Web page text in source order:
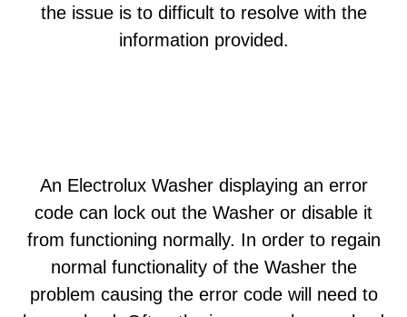
the issue is to difficult to resolve with the
information provided.
An Electrolux Washer displaying an error
code can lock out the Washer or disable it
from functioning normally. In order to regain
normal functionality of the Washer the
problem causing the error code will need to